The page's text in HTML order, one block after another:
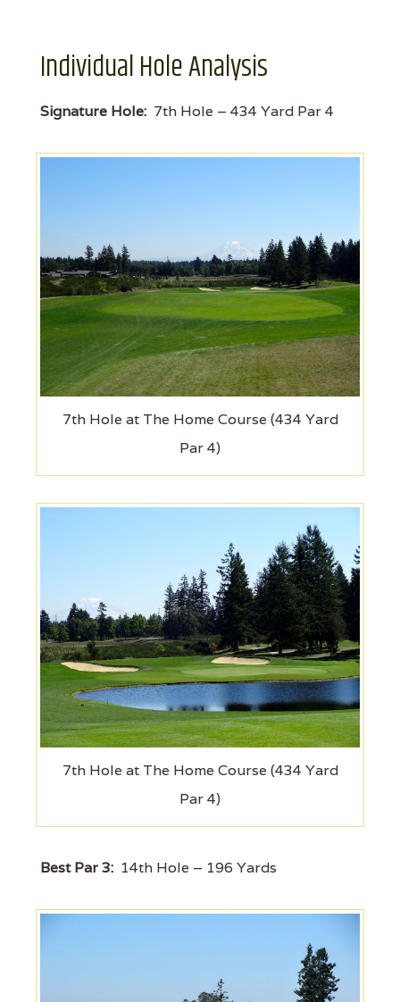
Individual Hole Analysis
Signature Hole: 7th Hole – 434 Yard Par 4
7th Hole at The Home Course (434 Yard
Par 4)
7th Hole at The Home Course (434 Yard
Par 4)
Best Par 3: 14th Hole – 196 Yards